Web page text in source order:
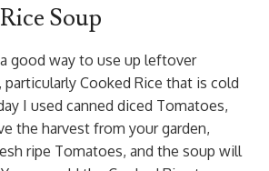
Soup
good way to use up leftover
particularly Cooked Rice that is cold
I used canned diced Tomatoes,
the harvest from your garden,
ripe Tomatoes, and the soup will